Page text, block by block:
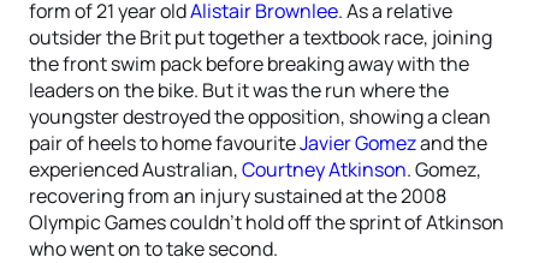
form of 21 year oldAlistair Brownlee. As a relative
outsider the Brit put together a textbook race, joining
the front swim pack before breaking away with the
leaders on the bike. But it was the run where the
youngster destroyed the opposition, showing a clean
pair of heels to home favouriteJavier Gomezand the
experienced Australian,Courtney Atkinson. Gomez,
recovering from an injury sustained at the 2008
Olympic Games couldn’t hold off the sprint of Atkinson
who went on to take second.